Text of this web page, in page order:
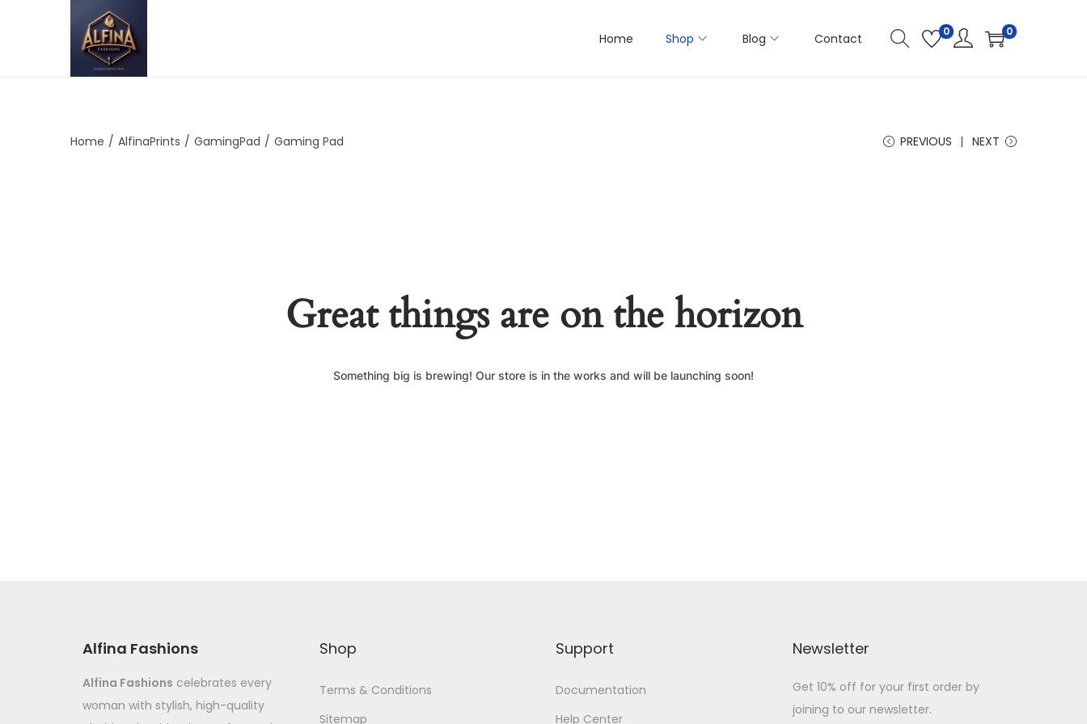
Home Shop Blog Contact 0 0
Home / AlfinaPrints / GamingPad / Gaming Pad PREVIOUS NEXT
Great things are on the horizon
Something big is brewing! Our store is in the works and will be launching soon!
Alfina Fashions
Alfina Fashions celebrates every
woman with stylish, high-quality
Shop
Terms & Conditions
Sitemap
Support
Documentation
Help Center
Newsletter
Get 10% off for your first order by
joining to our newsletter.